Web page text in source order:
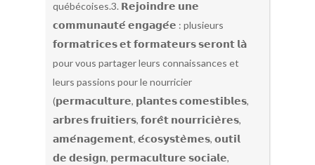
québécoises.3. 𝗥𝗲𝗷𝗼𝗶𝗻𝗱𝗿𝗲 𝘂𝗻𝗲
𝗰𝗼𝗺𝗺𝘂𝗻𝗮𝘂𝘁𝗲́ 𝗲𝗻𝗴𝗮𝗴𝗲́𝗲 : plusieurs
𝗳𝗼𝗿𝗺𝗮𝘁𝗿𝗶𝗰𝗲𝘀 𝗲𝘁 𝗳𝗼𝗿𝗺𝗮𝘁𝗲𝘂𝗿𝘀 𝘀𝗲𝗿𝗼𝗻𝘁 𝗹𝗮̀
pour vous partager leurs connaissances et
leurs passions pour le nourricier
(𝗽𝗲𝗿𝗺𝗮𝗰𝘂𝗹𝘁𝘂𝗿𝗲, 𝗽𝗹𝗮𝗻𝘁𝗲𝘀 𝗰𝗼𝗺𝗲𝘀𝘁𝗶𝗯𝗹𝗲𝘀,
𝗮𝗿𝗯𝗿𝗲𝘀 𝗳𝗿𝘂𝗶𝘁𝗶𝗲𝗿𝘀, 𝗳𝗼𝗿𝗲̂𝘁 𝗻𝗼𝘂𝗿𝗿𝗶𝗰𝗶𝗲̀𝗿𝗲𝘀,
𝗮𝗺𝗲́𝗻𝗮𝗴𝗲𝗺𝗲𝗻𝘁, 𝗲́𝗰𝗼𝘀𝘆𝘀𝘁𝗲̀𝗺𝗲𝘀, 𝗼𝘂𝘁𝗶𝗹
𝗱𝗲 𝗱𝗲𝘀𝗶𝗴𝗻, 𝗽𝗲𝗿𝗺𝗮𝗰𝘂𝗹𝘁𝘂𝗿𝗲 𝘀𝗼𝗰𝗶𝗮𝗹𝗲,